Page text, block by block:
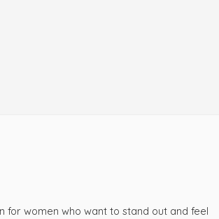
for women who want to stand out and feel